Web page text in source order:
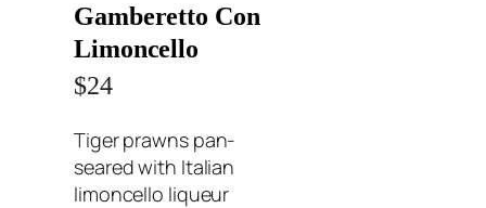
Gamberetto Con
Limoncello
$24
Tiger prawns pan-
seared with Italian
limoncello liqueur